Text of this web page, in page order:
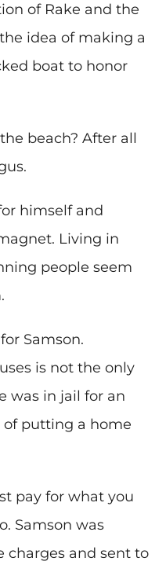
of Rake and the
idea of making a
boat to honor
beach? After all
himself and
Living in
people seem
Samson.
is not the only
was in jail for an
of putting a home
pay for what you
Samson was
charges and sent to